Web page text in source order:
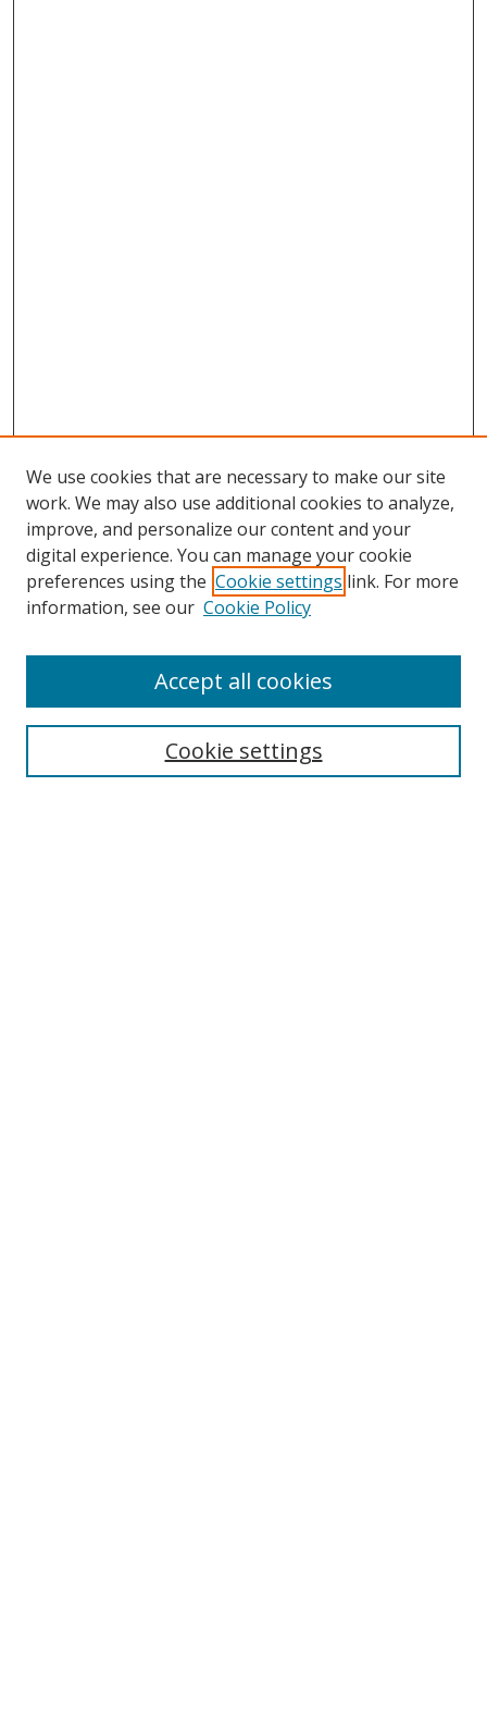
Browse
Collections
Disciplines
Enter search terms:
We use cookies that are necessary to make our site
work. We may also use additional cookies to analyze,
improve, and personalize our content and your
digital experience. You can manage your cookie
preferences using the Cookie settings link. For more
information, see our Cookie Policy
Cookie settings
Accept all cookies